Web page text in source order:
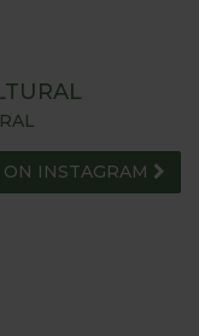
INSTAGRAM